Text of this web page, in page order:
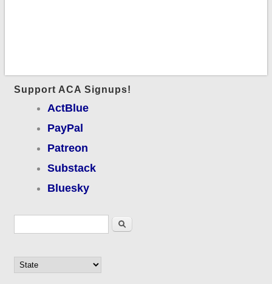
Support ACA Signups!
ActBlue
PayPal
Patreon
Substack
Bluesky
Search